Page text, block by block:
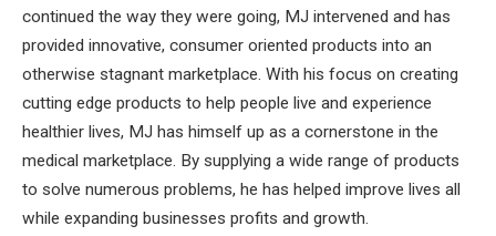
continued the way they were going, MJ intervened and has
provided innovative, consumer oriented products into an
otherwise stagnant marketplace. With his focus on creating
cutting edge products to help people live and experience
healthier lives, MJ has himself up as a cornerstone in the
medical marketplace. By supplying a wide range of products
to solve numerous problems, he has helped improve lives all
while expanding businesses profits and growth.